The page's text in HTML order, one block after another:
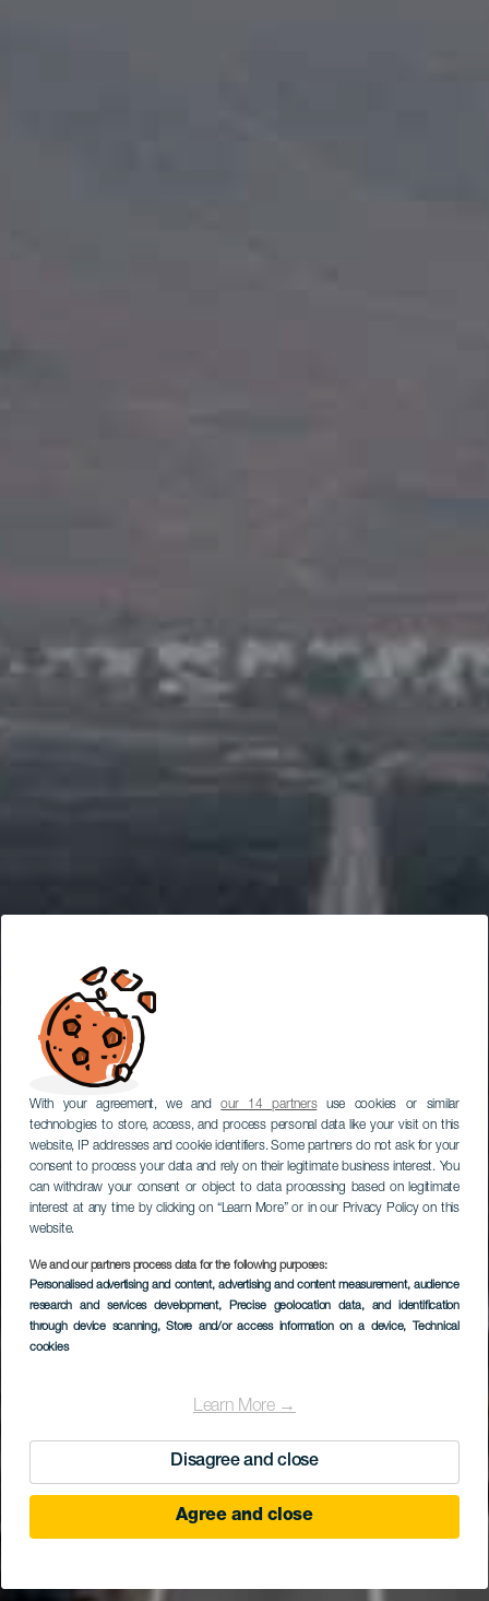
With your agreement, we andour 14 partnersuse cookies or similar
technologies to store, access, and process personal data like your visit on this
website, IP addresses and cookie identifiers. Some partners do not ask for your
consent to process your data and rely on their legitimate business interest. You
can withdraw your consent or object to data processing based on legitimate
interest at any time by clicking on “Learn More” or in our Privacy Policy on this
website.
We and our partners process data for the following purposes:
Personalised advertising and content, advertising and content measurement, audience
research and services development, Precise geolocation data, and identification
through device scanning, Store and/or access information on a device, Technical
cookies
Learn More →
Disagree and close
Agree and close